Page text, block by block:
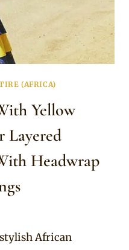
(AFRICA)
Yellow
Layered
Headwrap
African